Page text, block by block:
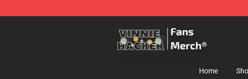
Home